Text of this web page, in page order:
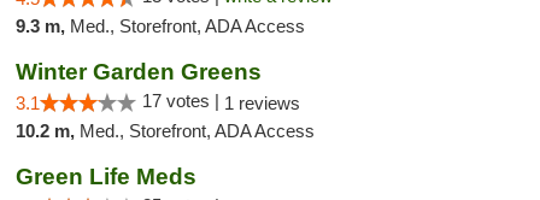
9.3 m, Med., Storefront, ADA Access
Winter Garden Greens
3.1 17 votes | 1 reviews
10.2 m, Med., Storefront, ADA Access
Green Life Meds